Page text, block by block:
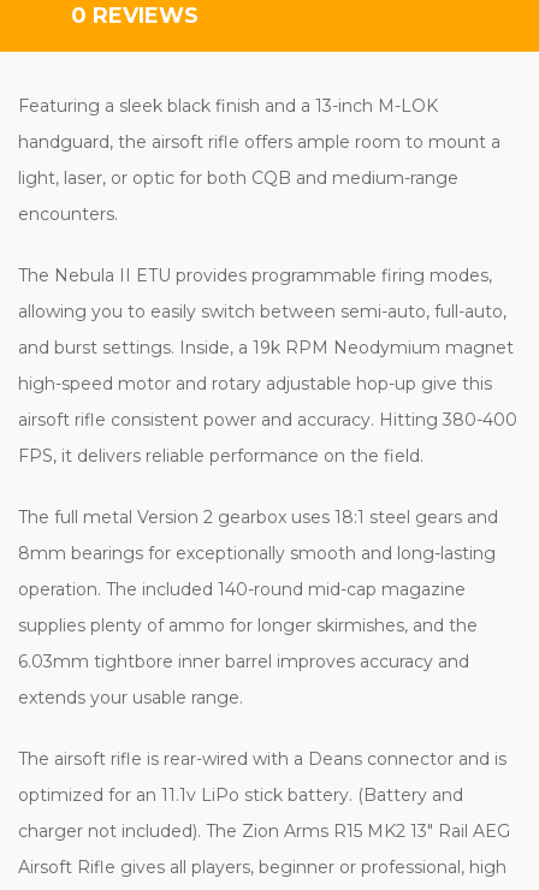
0 REVIEWS
Featuring a sleek black finish and a 13-inch M-LOK
handguard, the airsoft rifle offers ample room to mount a
light, laser, or optic for both CQB and medium-range
encounters.
The Nebula II ETU provides programmable firing modes,
allowing you to easily switch between semi-auto, full-auto,
and burst settings. Inside, a 19k RPM Neodymium magnet
high-speed motor and rotary adjustable hop-up give this
airsoft rifle consistent power and accuracy. Hitting 380-400
FPS, it delivers reliable performance on the field.
The full metal Version 2 gearbox uses 18:1 steel gears and
8mm bearings for exceptionally smooth and long-lasting
operation. The included 140-round mid-cap magazine
supplies plenty of ammo for longer skirmishes, and the
6.03mm tightbore inner barrel improves accuracy and
extends your usable range.
The airsoft rifle is rear-wired with a Deans connector and is
optimized for an 11.1v LiPo stick battery. (Battery and
charger not included). The Zion Arms R15 MK2 13" Rail AEG
Airsoft Rifle gives all players, beginner or professional, high